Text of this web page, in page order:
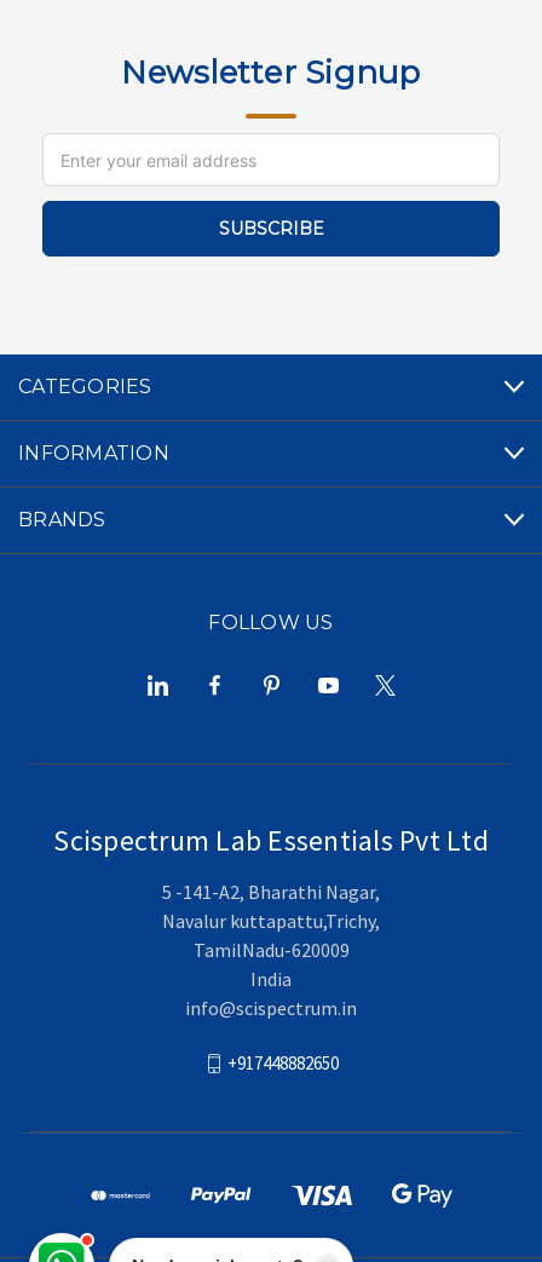
Newsletter Signup
Email
Address
CATEGORIES
INFORMATION
BRANDS
FOLLOW US
Scispectrum Lab Essentials Pvt Ltd
5 -141-A2, Bharathi Nagar,
Navalur kuttapattu,Trichy,
TamilNadu-620009
India
info@scispectrum.in
+917448882650